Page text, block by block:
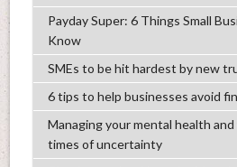
Payday Super: 6 Things Small
Know
SMEs to be hit hardest by new
6 tips to help businesses avoid
Managing your mental health
times of uncertainty